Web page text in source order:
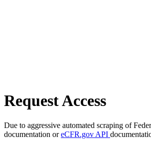
Request Access
Due to aggressive automated scraping of
documentation oreCFR.gov API